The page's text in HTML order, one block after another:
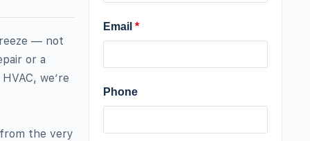
— not
or a
we’re
from the very
Email *
Phone